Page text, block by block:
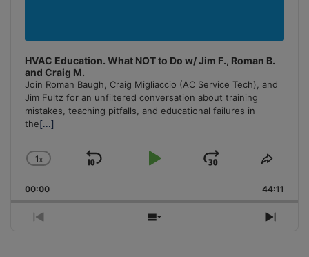
HVAC Education. What NOT to Do w/ Jim F., Roman B.
and Craig M.
Join Roman Baugh, Craig Migliaccio (AC Service Tech), and
Jim Fultz for an unfiltered conversation about training
mistakes, teaching pitfalls, and educational failures in
the[...]
Change
Rate
1x
Skip
Play
Jump
Forward
Share
00:00 44:11
Previous
Show
Next